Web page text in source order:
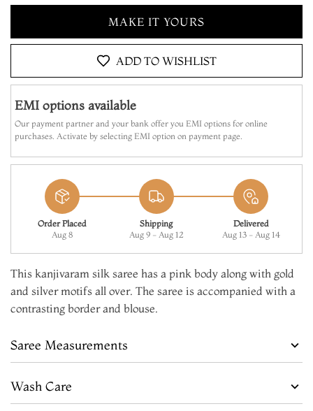
MAKE IT YOURS
ADD TO CART
ADD TO WISHLIST
EMI options available
Our payment partner and your bank offer you EMI options for online
purchases. Activate by selecting EMI option on payment page.
Order Placed
Aug 8
Shipping
Aug 9 - Aug 12
Delivered
Aug 13 - Aug 14
This kanjivaram silk saree has a pink body along with gold
and silver motifs all over. The saree is accompanied with a
contrasting border and blouse.
Saree Measurements
Wash Care